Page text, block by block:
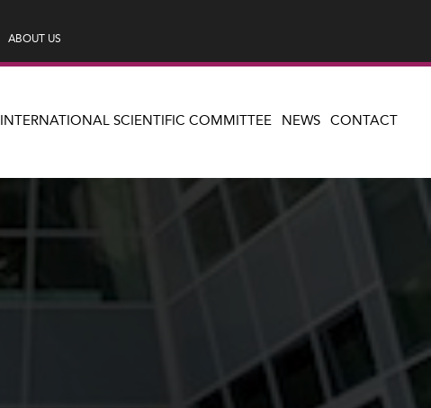
ABOUT US
INTERNATIONAL SCIENTIFIC COMMITTEE NEWS CONTACT